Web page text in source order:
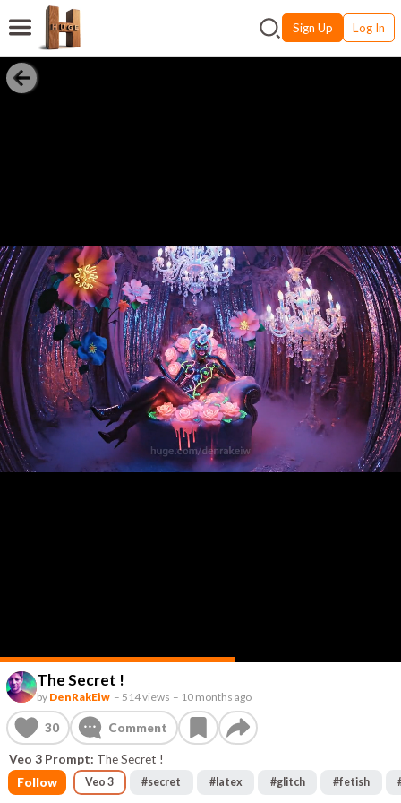
Sign Up Log In
The Secret !
by DenRakEiw – 514 views – 10 months ago
30 Comment
Veo 3 Prompt: The Secret !
Follow
Veo 3 #secret #latex #glitch #fetish